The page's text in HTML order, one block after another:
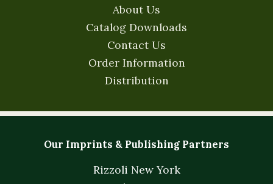
About Us
Catalog Downloads
Contact Us
Order Information
Distribution
Our Imprints & Publishing Partners
Rizzoli New York